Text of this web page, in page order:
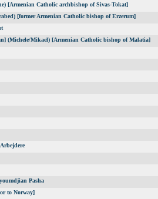
[Armenian Catholic archbishop of Sivas-Tokat]
[former Armenian Catholic bishop of Erzerum]
(Michele/Mikael) [Armenian Catholic bishop of Malatia]
Pasha
to Norway]